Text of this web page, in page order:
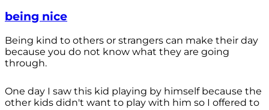
being nice
Being kind to others or strangers can make their day
because you do not know what they are going
through.
One day I saw this kid playing by himself because the
other kids didn't want to play with him so I offered to